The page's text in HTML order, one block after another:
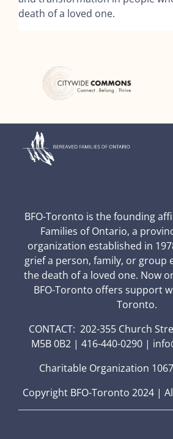
death of a loved one.
BFO-Toronto is the founding
Families of Ontario, a
organization established in
grief a person, family, or group
the death of a loved one. Now
BFO-Toronto offers support
Toronto.
CONTACT: 202-355 Church
M5B 0B2 | 416-440-0290 |
Charitable Organization
Copyright BFO-Toronto 2024 |